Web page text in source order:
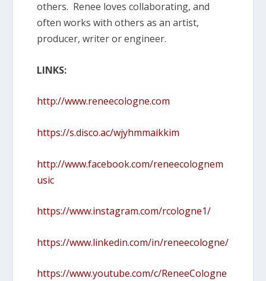
others. Renee loves collaborating, and
often works with others as an artist,
producer, writer or engineer.
LINKS:
http://www.reneecologne.com
https://s.disco.ac/wjyhmmaikkim
http://www.facebook.com/reneecolognem
usic
https://www.instagram.com/rcologne1/
https://www.linkedin.com/in/reneecologne/
https://www.youtube.com/c/ReneeCologne